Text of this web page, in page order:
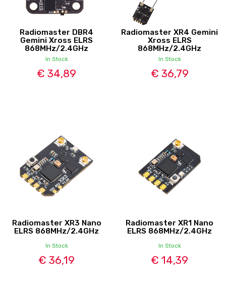
Radiomaster DBR4
Gemini Xross ELRS
868MHz/2.4GHz
In Stock
€ 34,89
Radiomaster XR4 Gemini
Xross ELRS
868MHz/2.4GHz
In Stock
€ 36,79
Radiomaster XR3 Nano
ELRS 868MHz/2.4GHz
In Stock
€ 36,19
Radiomaster XR1 Nano
ELRS 868MHz/2.4GHz
In Stock
€ 14,39